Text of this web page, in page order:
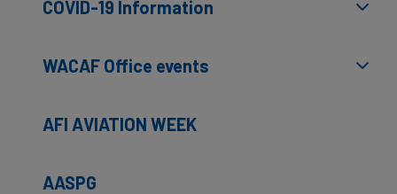
COVID-19 Information
WACAF Office events
AFI AVIATION WEEK
AASPG